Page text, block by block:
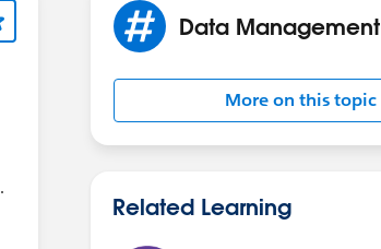
Data Management
More on this topic
Related Learning